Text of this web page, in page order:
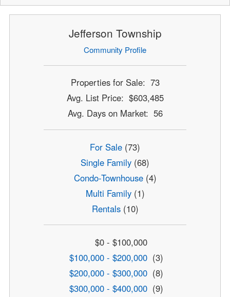
Jefferson Township
Community Profile
Properties for Sale: 73
Avg. List Price: $603,485
Avg. Days on Market: 56
For Sale (73)
Single Family (68)
Condo-Townhouse(4)
Multi Family(1)
Rentals(10)
$0 - $100,000
$100,000 - $200,000 (3)
$200,000 - $300,000 (8)
$300,000 - $400,000 (9)